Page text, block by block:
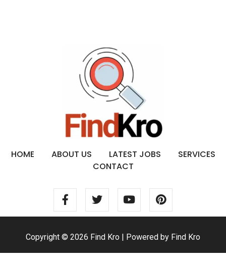
HOME ABOUT US LATEST JOBS
SERVICES
CONTACT
Copyright © 2026 Find Kro | Powered by Find Kro